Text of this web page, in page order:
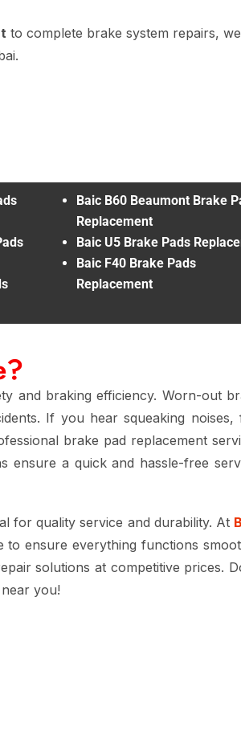
to complete brake system repairs, we
Baic B60 Beaumont Brake
Replacement
Baic U5 Brake Pads
Baic F40 Brake Pads
Replacement
and braking efficiency. Worn-out
If you hear squeaking noises,
brake pad replacement
ensure a quick and hassle-free
for quality service and durability. At
ensure everything functions
solutions at competitive prices.
you!